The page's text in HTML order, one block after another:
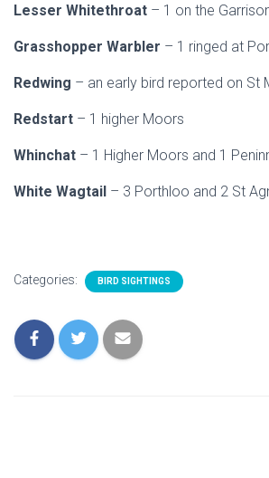
Lesser Whitethroat – 1 on the
Grasshopper Warbler – 1 ringed at
Redwing – an early bird reported on St
Redstart – 1 higher Moors
Whinchat – 1 Higher Moors and 1
White Wagtail – 3 Porthloo and 2 St
Categories: BIRD SIGHTINGS